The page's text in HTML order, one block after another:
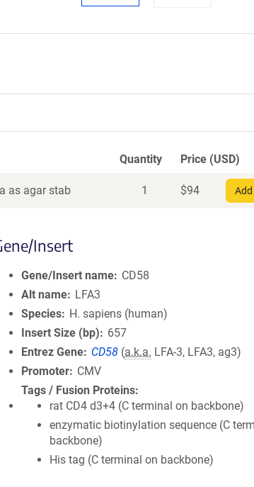
Quantity Price (USD)
as agar stab 1 $94
Insert
Gene/Insert name
CD58
Alt name
LFA3
Species
H. sapiens (human)
Insert Size (bp)
657
Entrez Gene
CD58 (a.k.a. LFA-3, LFA3, ag3)
Promoter
CMV
Tags / Fusion Proteins
rat CD4 d3+4 (C terminal on backbone)
enzymatic biotinylation sequence (C
backbone)
His tag (C terminal on backbone)